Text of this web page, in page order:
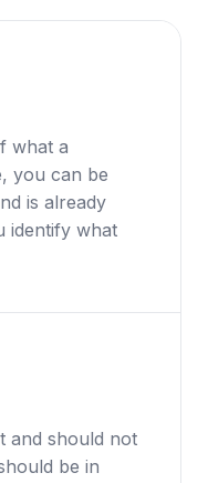
what a
you can be
is already
identify what
and should not
be in